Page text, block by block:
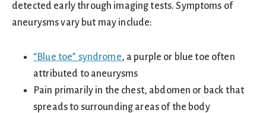
detected early through imaging tests. Symptoms of
aneurysms vary but may include:
“Blue toe” syndrome, a purple or blue toe often
attributed to aneurysms
Pain primarily in the chest, abdomen or back that
spreads to surrounding areas of the body